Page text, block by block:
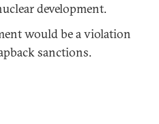
development.
would be a violation
sanctions.